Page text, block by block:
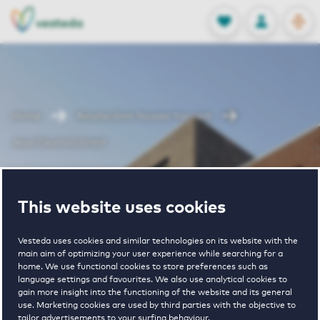
This website uses cookies
Vesteda uses cookies and similar technologies on its website with the
main aim of optimizing your user experience while searching for a
home. We use functional cookies to store preferences such as
language settings and favourites. We also use analytical cookies to
gain more insight into the functioning of the website and its general
use. Marketing cookies are used by third parties with the objective to
tailor advertisements to your surfing behaviour.
FAVORITES
Stored
LOG IN
NL
EN
Amsterdam houses for rent
Jean
Desmetstraat